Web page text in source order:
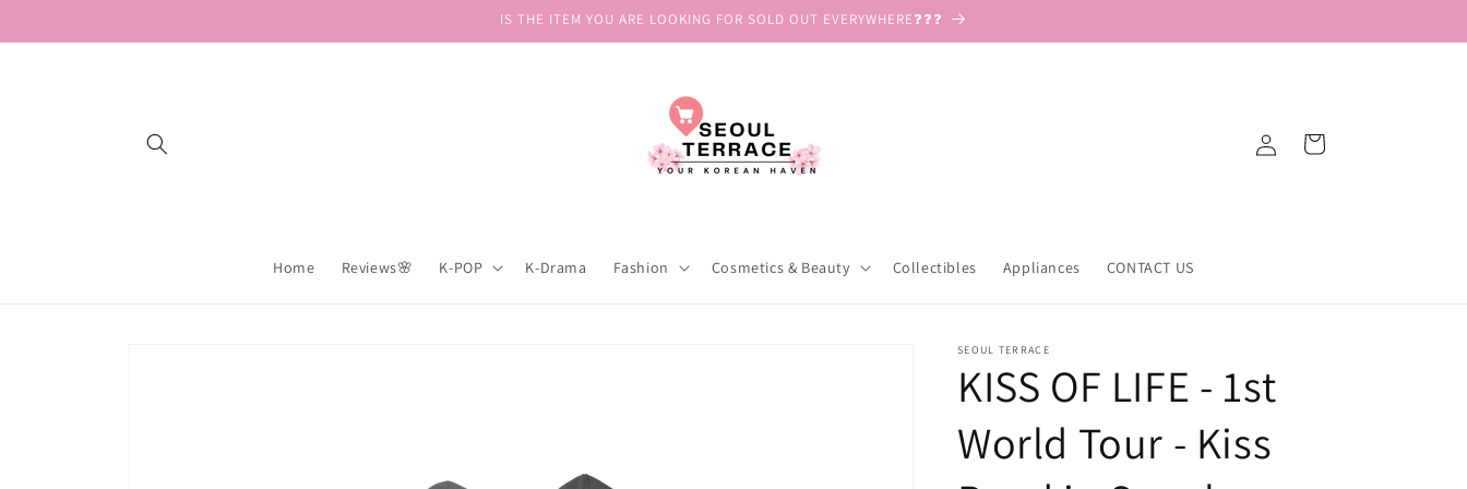
IS THE ITEM YOU ARE LOOKING FOR SOLD OUT EVERYWHERE❓❓❓
Home Reviews🌸 K-POP K-Drama Fashion Cosmetics & Beauty Collectibles Appliances CONTACT US
in
Cart
SEOUL TERRACE
KISS OF LIFE - 1st
World Tour - Kiss